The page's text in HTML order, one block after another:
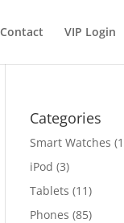
Contact VIP Login
Categories
Smart Watches
iPod (3)
Tablets (11)
Phones (85)